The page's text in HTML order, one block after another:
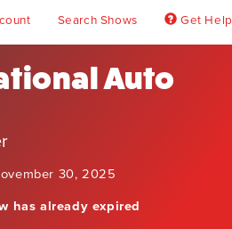
Search Shows Get Help
Auto
30, 2025
has already expired